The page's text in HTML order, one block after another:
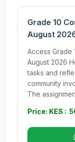
Grade 10
August
Access Grade
August 2026
tasks and
community
The
Price: KES :